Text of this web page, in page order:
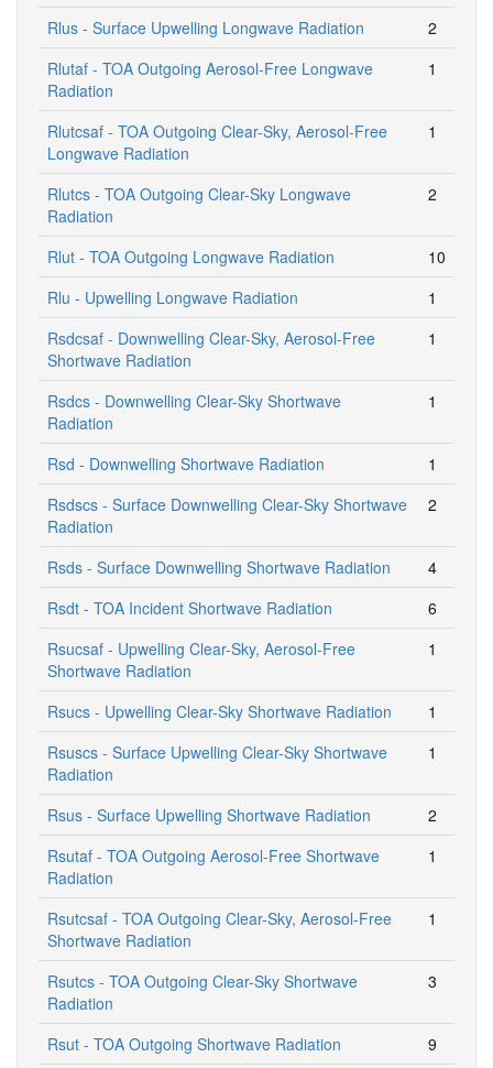
Rlus - Surface Upwelling Longwave Radiation
2
Rlutaf - TOA Outgoing Aerosol-Free Longwave
Radiation
1
Rlutcsaf - TOA Outgoing Clear-Sky, Aerosol-Free
Longwave Radiation
1
Rlutcs - TOA Outgoing Clear-Sky Longwave
Radiation
2
Rlut - TOA Outgoing Longwave Radiation
10
Rlu - Upwelling Longwave Radiation
1
Rsdcsaf - Downwelling Clear-Sky, Aerosol-Free
Shortwave Radiation
1
Rsdcs - Downwelling Clear-Sky Shortwave
Radiation
1
Rsd - Downwelling Shortwave Radiation
1
Rsdscs - Surface Downwelling Clear-Sky Shortwave
Radiation
2
Rsds - Surface Downwelling Shortwave Radiation
4
Rsdt - TOA Incident Shortwave Radiation
6
Rsucsaf - Upwelling Clear-Sky, Aerosol-Free
Shortwave Radiation
1
Rsucs - Upwelling Clear-Sky Shortwave Radiation
1
Rsuscs - Surface Upwelling Clear-Sky Shortwave
Radiation
1
Rsus - Surface Upwelling Shortwave Radiation
2
Rsutaf - TOA Outgoing Aerosol-Free Shortwave
Radiation
1
Rsutcsaf - TOA Outgoing Clear-Sky, Aerosol-Free
Shortwave Radiation
1
Rsutcs - TOA Outgoing Clear-Sky Shortwave
Radiation
3
Rsut - TOA Outgoing Shortwave Radiation
9